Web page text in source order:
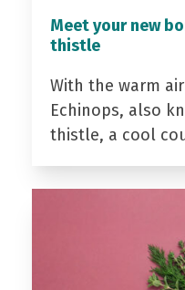
Meet your new
thistle
With the warm
Echinops, also
thistle, a cool